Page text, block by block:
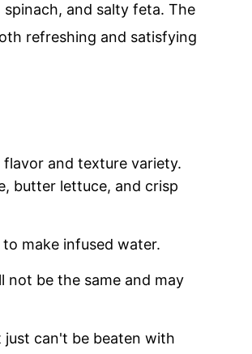
and salty feta. The
refreshing and satisfying
and texture variety.
butter lettuce, and crisp
make infused water.
not be the same and may
just can't be beaten with